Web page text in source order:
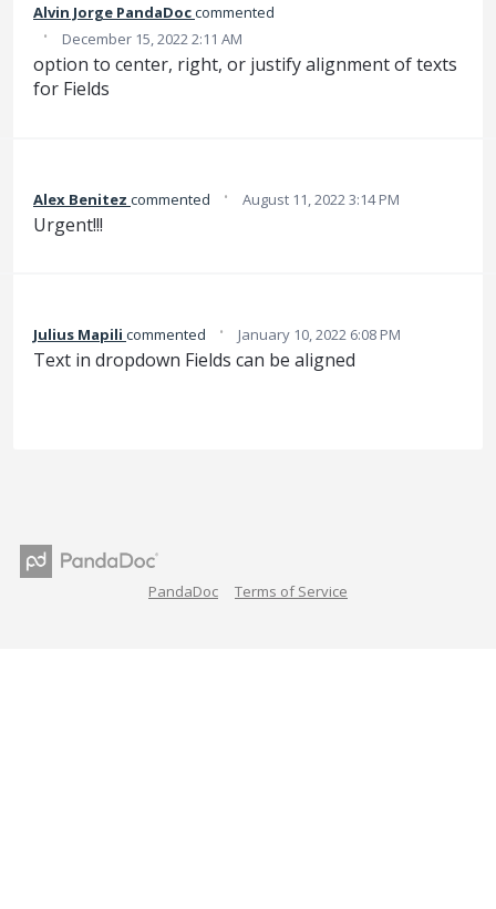
Alvin Jorge PandaDoccommented
· December 15, 2022 2:11 AM
option to center, right, or justify alignment of texts
for Fields
Alex Benitez commented · August 11, 2022 3:14 PM
Urgent!!!
Julius Mapili commented · January 10, 2022 6:08 PM
Text in dropdown Fields can be aligned
PandaDoc Terms of Service